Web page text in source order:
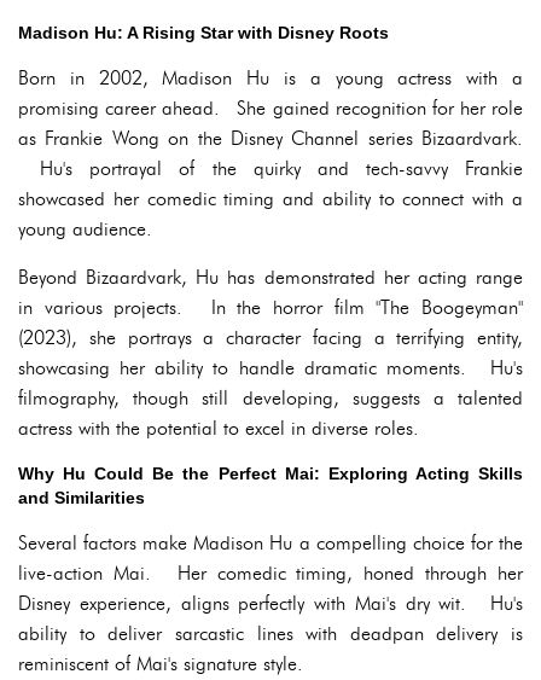
Madison Hu: A Rising Star with Disney Roots
Born in 2002, Madison Hu is a young actress with a
promising career ahead. She gained recognition for her role
as Frankie Wong on the Disney Channel series Bizaardvark.
Hu's portrayal of the quirky and tech-savvy Frankie
showcased her comedic timing and ability to connect with a
young audience.
Beyond Bizaardvark, Hu has demonstrated her acting range
in various projects. In the horror film "The Boogeyman"
(2023), she portrays a character facing a terrifying entity,
showcasing her ability to handle dramatic moments. Hu's
filmography, though still developing, suggests a talented
actress with the potential to excel in diverse roles.
Why Hu Could Be the Perfect Mai: Exploring Acting Skills
and Similarities
Several factors make Madison Hu a compelling choice for the
live-action Mai. Her comedic timing, honed through her
Disney experience, aligns perfectly with Mai's dry wit. Hu's
ability to deliver sarcastic lines with deadpan delivery is
reminiscent of Mai's signature style.